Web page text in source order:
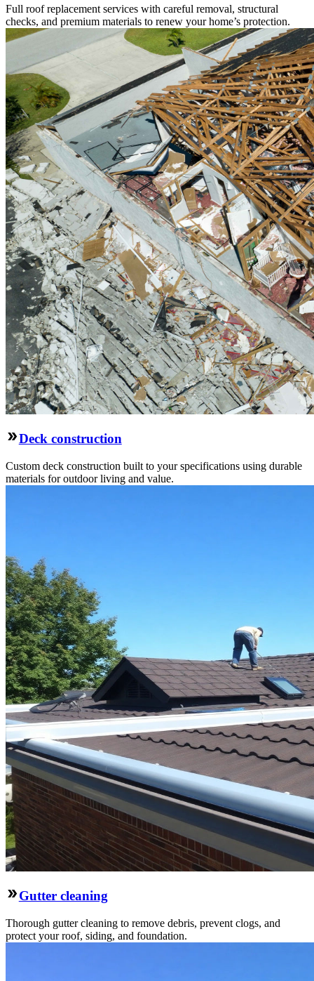
Full roof replacement services with careful removal, structural
checks, and premium materials to renew your home’s protection.
Deck construction
Custom deck construction built to your specifications using durable
materials for outdoor living and value.
Gutter cleaning
Thorough gutter cleaning to remove debris, prevent clogs, and
protect your roof, siding, and foundation.